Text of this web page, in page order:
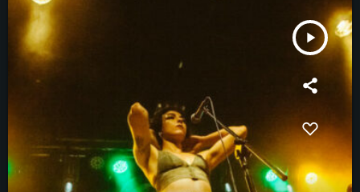
play_arrow